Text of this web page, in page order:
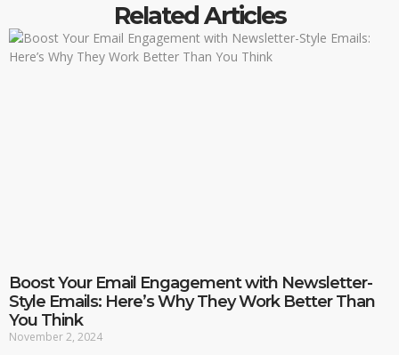
Related Articles
Boost Your Email Engagement with Newsletter-
Style Emails: Here’s Why They Work Better Than
You Think
November 2, 2024